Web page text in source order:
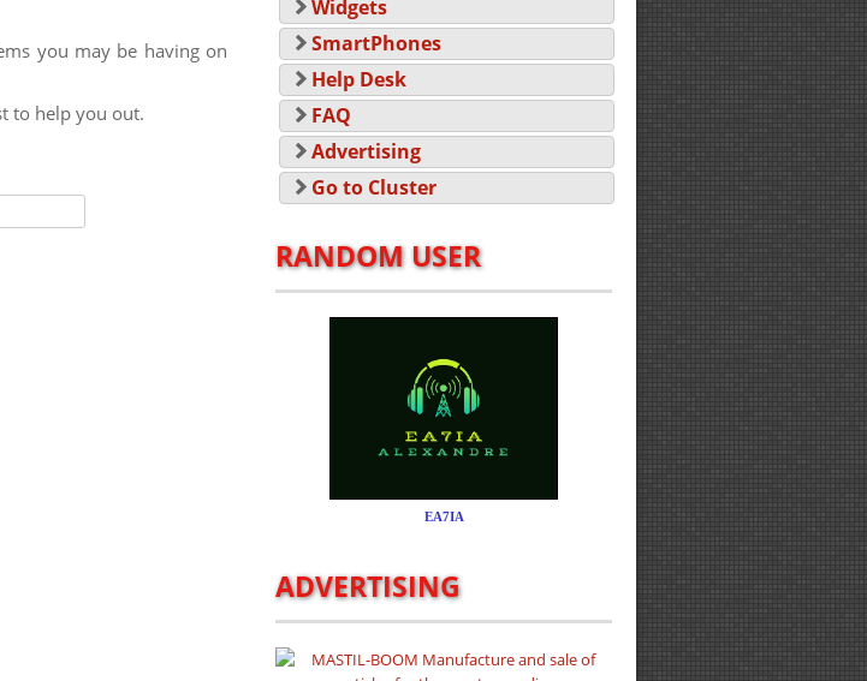
you may be having on
to help you out.
Widgets
SmartPhones
Help Desk
FAQ
Advertising
Go to Cluster
RANDOM USER
ADVERTISING